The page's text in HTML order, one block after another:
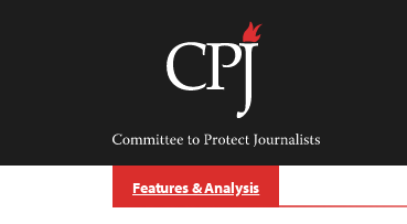
Committee
Protect
Journalists
Features & Analysis